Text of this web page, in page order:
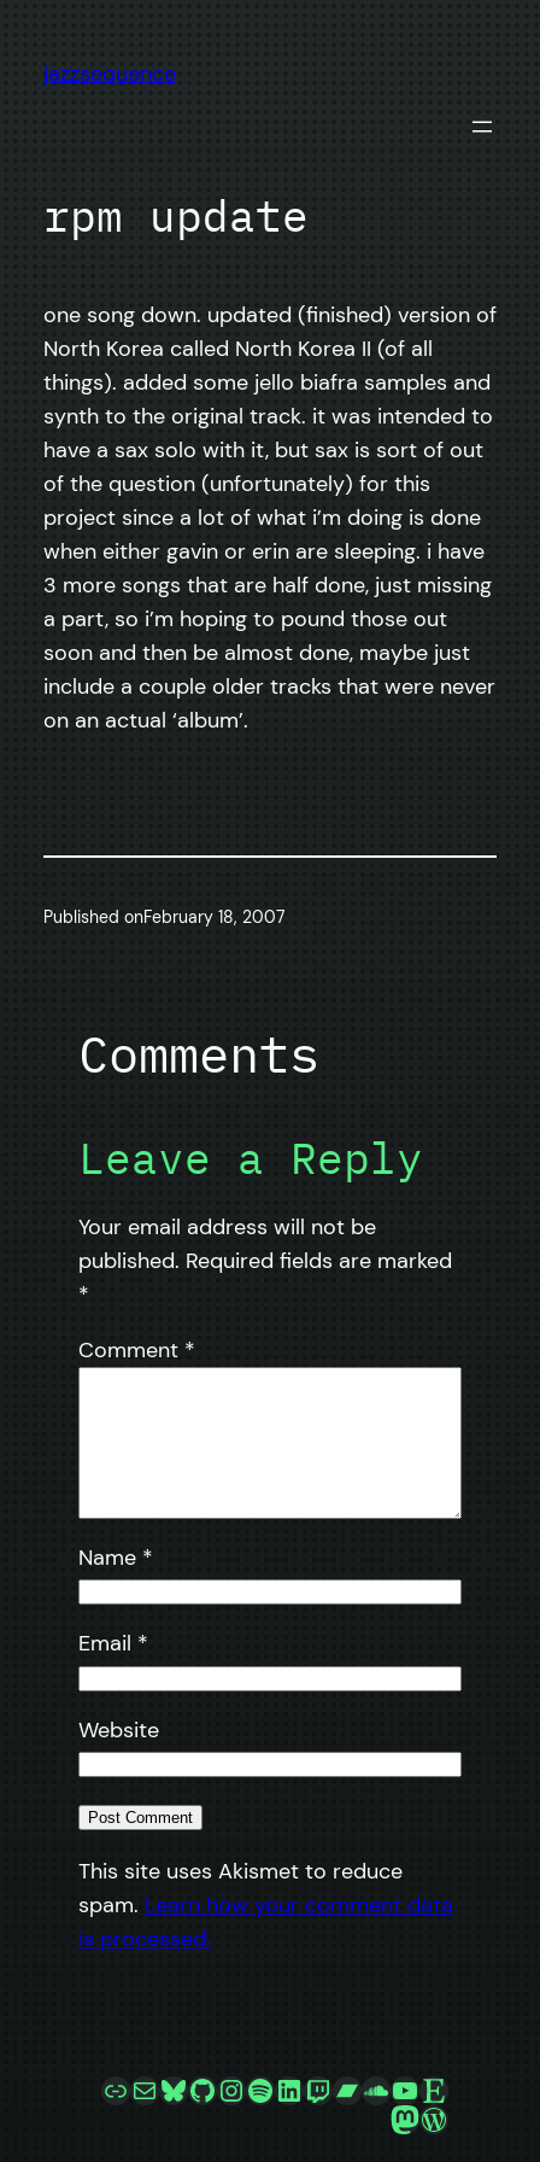
content
jazzsequence
rpm update
one song down. updated (finished) version of
North Korea called North Korea II (of all
things). added some jello biafra samples and
synth to the original track. it was intended to
have a sax solo with it, but sax is sort of out
of the question (unfortunately) for this
project since a lot of what i’m doing is done
when either gavin or erin are sleeping. i have
3 more songs that are half done, just missing
a part, so i’m hoping to pound those out
soon and then be almost done, maybe just
include a couple older tracks that were never
on an actual ‘album’.
Published onFebruary 18, 2007
Comments
Leave a Reply
Your email address will not be
published. Required fields are marked
*
Comment *
Name *
Email *
Website
This site uses Akismet to reduce
spam. Learn how your comment data
is processed.
LinkMailBluesky
GitHub
Instagram
Spotify
LinkedIn
Twitch
Bandcamp
SoundCloud
YouTube
Etsy
Mastodon